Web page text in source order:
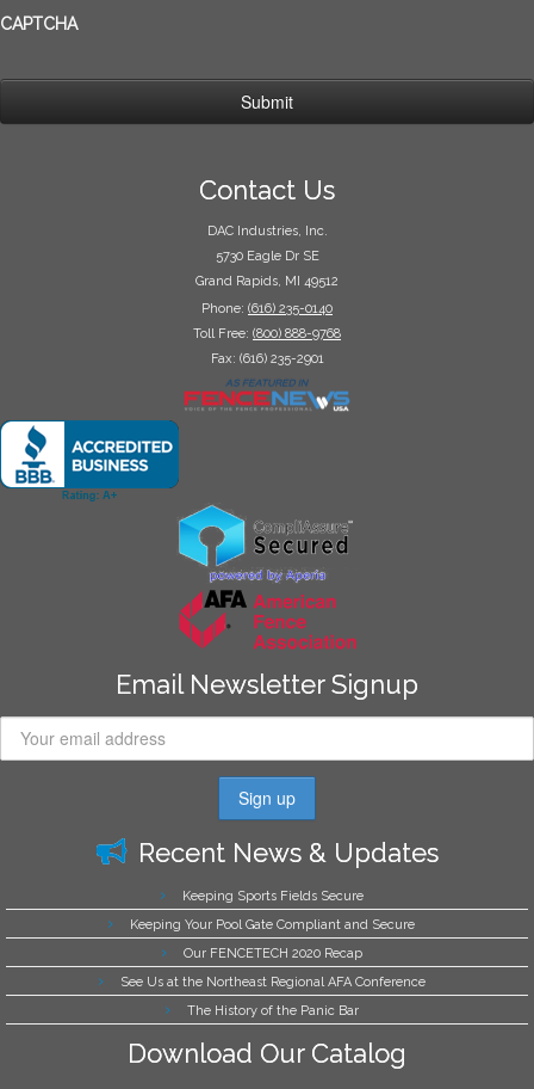
CAPTCHA
Contact Us
DAC Industries, Inc.
5730 Eagle Dr SE
Grand Rapids, MI 49512
Phone: (616) 235-0140
Toll Free: (800) 888-9768
Fax: (616) 235-2901
Email Newsletter Signup
Recent News & Updates
Keeping Sports Fields Secure
Keeping Your Pool Gate Compliant and Secure
Our FENCETECH 2020 Recap
See Us at the Northeast Regional AFA Conference
The History of the Panic Bar
Download Our Catalog